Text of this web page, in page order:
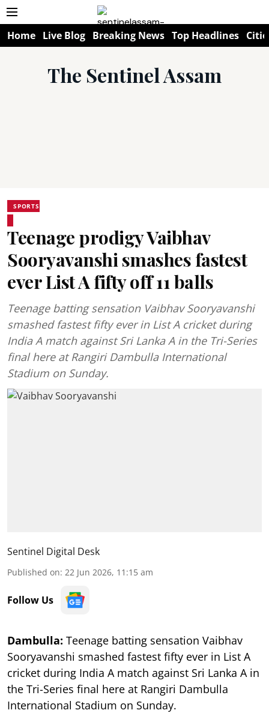
Home Live Blog Breaking News Top Headlines
The Sentinel Assam
SPORTS
Teenage prodigy Vaibhav
Sooryavanshi smashes fastest
ever List A fifty off 11 balls
Teenage batting sensation Vaibhav Sooryavanshi
smashed fastest fifty ever in List A cricket during
India A match against Sri Lanka A in the Tri-Series
final here at Rangiri Dambulla International
Stadium on Sunday.
Sentinel Digital Desk
Published on: 22 Jun 2026, 11:15 am
Follow Us
Dambulla: Teenage batting sensation Vaibhav
Sooryavanshi smashed fastest fifty ever in List A
cricket during India A match against Sri Lanka A in
the Tri-Series final here at Rangiri Dambulla
International Stadium on Sunday.